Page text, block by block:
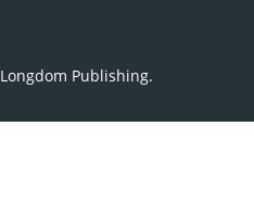
Longdom Publishing.